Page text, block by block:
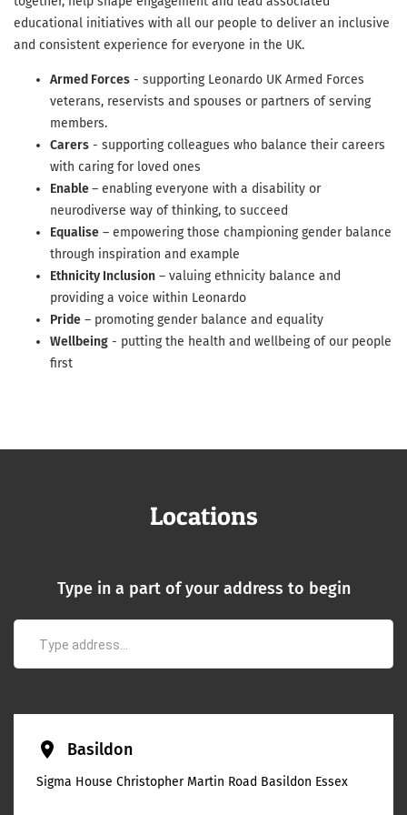
educational initiatives with all our people to deliver an inclusive
and consistent experience for everyone in the UK.
Armed Forces - supporting Leonardo UK Armed Forces
veterans, reservists and spouses or partners of serving
members.
Carers - supporting colleagues who balance their careers
with caring for loved ones
Enable– enabling everyone with a disability or
neurodiverse way of thinking, to succeed
Equalise – empowering those championing gender balance
through inspiration and example
Ethnicity Inclusion – valuing ethnicity balance and
providing a voice within Leonardo
Pride – promoting gender balance and equality
Wellbeing - putting the health and wellbeing of our people
first
Locations
Type in a part of your address to begin
place Basildon
Sigma House Christopher Martin Road Basildon Essex